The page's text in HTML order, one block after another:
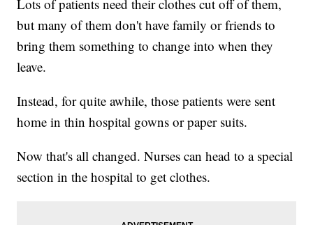
Lots of patients need their clothes cut off of them,
but many of them don't have family or friends to
bring them something to change into when they
leave.
Instead, for quite awhile, those patients were sent
home in thin hospital gowns or paper suits.
Now that's all changed. Nurses can head to a special
section in the hospital to get clothes.